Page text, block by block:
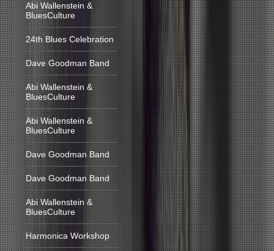
Abi Wallenstein &
BluesCulture
24th Blues Celebration
Dave Goodman Band
Abi Wallenstein &
BluesCulture
Abi Wallenstein &
BluesCulture
Dave Goodman Band
Dave Goodman Band
Abi Wallenstein &
BluesCulture
Harmonica Workshop